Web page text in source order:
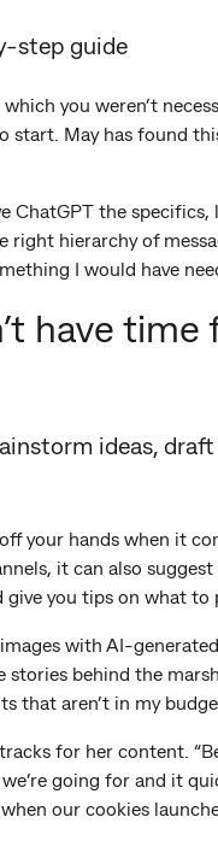
step guide
you weren’t
start. May has found
ChatGPT the
hierarchy of
I would have
have time
ideas,
your hands when it
it can also
you tips on what to
with AI-
stories behind the
that aren’t in my
for her content.
going for and it
our cookies